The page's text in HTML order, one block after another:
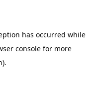
has occurred while
console for more